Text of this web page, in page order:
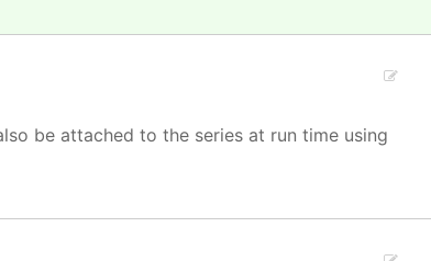
be attached to the series at run time using